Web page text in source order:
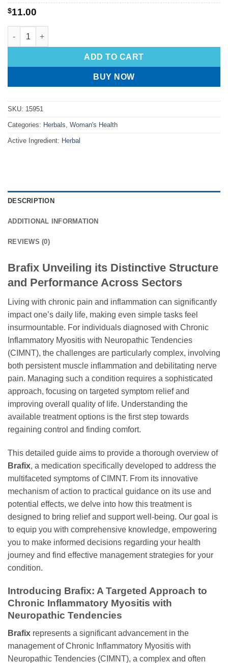
$11.00
ADD TO CART
BUY NOW
SKU: 15951
Categories: Herbals, Woman's Health
Active Ingredient: Herbal
DESCRIPTION
ADDITIONAL INFORMATION
REVIEWS (0)
Brafix Unveiling its Distinctive Structure
and Performance Across Sectors
Living with chronic pain and inflammation can significantly
impact one’s daily life, making even simple tasks feel
insurmountable. For individuals diagnosed with Chronic
Inflammatory Myositis with Neuropathic Tendencies
(CIMNT), the challenges are particularly complex, involving
both persistent muscle inflammation and debilitating nerve
pain. Managing such a condition requires a sophisticated
approach, focusing on targeted symptom relief and
improving overall quality of life. Understanding the
available treatment options is the first step towards
regaining control and finding comfort.
This detailed guide aims to provide a thorough overview of
Brafix, a medication specifically developed to address the
multifaceted symptoms of CIMNT. From its innovative
mechanism of action to practical guidance on its use and
potential effects, we delve into how this treatment is
designed to bring relief and support well-being. Our goal is
to equip you with comprehensive knowledge, empowering
you to make informed decisions regarding your health
journey and find effective management strategies for your
condition.
Introducing Brafix: A Targeted Approach to
Chronic Inflammatory Myositis with
Neuropathic Tendencies
Brafix represents a significant advancement in the
management of Chronic Inflammatory Myositis with
Neuropathic Tendencies (CIMNT), a complex and often